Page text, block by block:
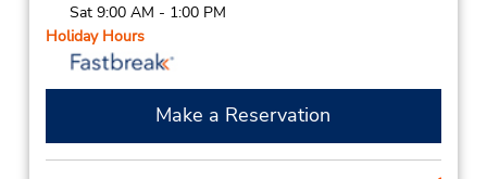
Sat 9:00 AM - 1:00 PM
Holiday Hours
Make a Reservation